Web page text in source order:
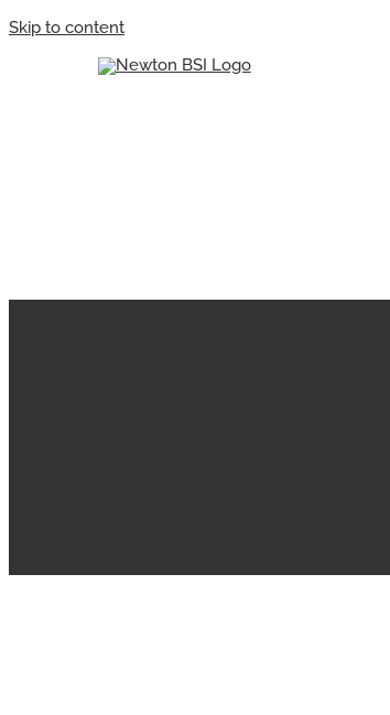
Skip to content